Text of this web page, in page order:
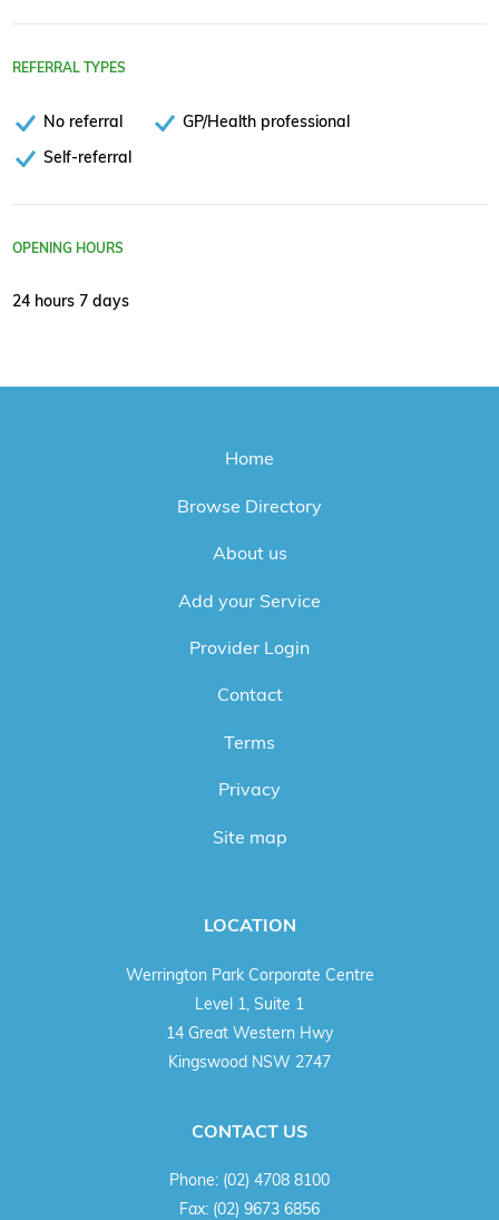
REFERRAL TYPES
No referral
GP/Health professional
Self-referral
OPENING HOURS
24 hours 7 days
Home
Browse Directory
About us
Add your Service
Provider Login
Contact
Terms
Privacy
Site map
LOCATION
Werrington Park Corporate Centre
Level 1, Suite 1
14 Great Western Hwy
Kingswood NSW 2747
CONTACT US
Phone: (02) 4708 8100
Fax: (02) 9673 6856